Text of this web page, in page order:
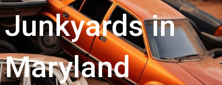
Junkyards in
Maryland